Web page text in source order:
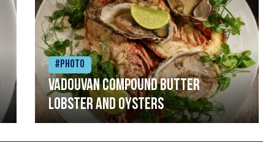
#Photo
Vadouvan compound butter
lobster and oysters